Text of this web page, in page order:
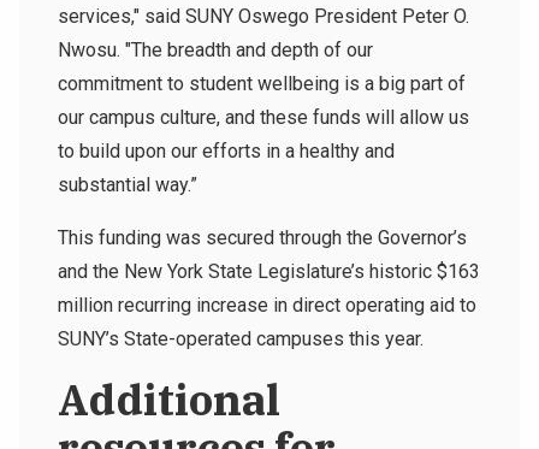
services," said SUNY Oswego President Peter O.
Nwosu. "The breadth and depth of our
commitment to student wellbeing is a big part of
our campus culture, and these funds will allow us
to build upon our efforts in a healthy and
substantial way.”
This funding was secured through the Governor’s
and the New York State Legislature’s historic $163
million recurring increase in direct operating aid to
SUNY’s State-operated campuses this year.
Additional